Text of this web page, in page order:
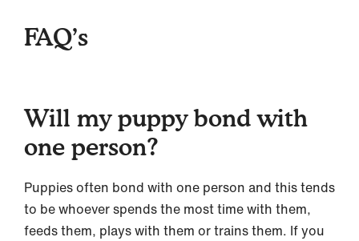
FAQ’s
Will my puppy bond with
one person?
Puppies often bond with one person and this tends
to be whoever spends the most time with them,
feeds them, plays with them or trains them. If you